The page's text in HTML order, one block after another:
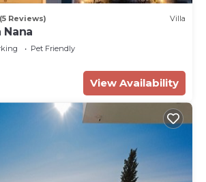
(5 Reviews) Villa
Pet Friendly
View Availability